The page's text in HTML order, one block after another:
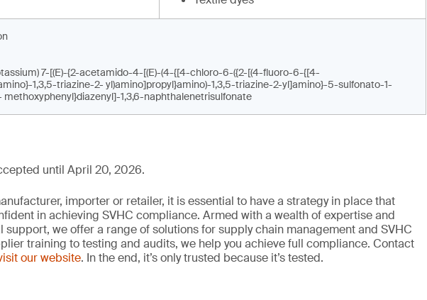
7-[(E)-{2-acetamido-4-[(E)-(4-{[4-chloro-6-({2-[(4-fluoro-6-{[4-
1,3,5-triazine-2- yl)amino]propyl}amino)-1,3,5-triazine-2-yl]amino}-5-sulfonato-1-
methoxyphenyl}diazenyl]-1,3,6-naphthalenetrisulfonate
until April 20, 2026.
importer or retailer, it is essential to have a strategy in place that
in achieving SVHC compliance. Armed with a wealth of expertise and
support, we offer a range of solutions for supply chain management and SVHC
training to testing and audits, we help you achieve full compliance. Contact
our website. In the end, it’s only trusted because it’s tested.